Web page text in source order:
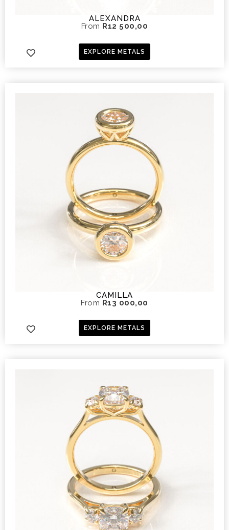
ALEXANDRA
From R12 500,00
EXPLORE METALS
CAMILLA
From R13 000,00
EXPLORE METALS